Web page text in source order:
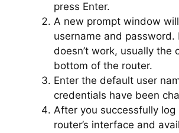
press Enter.
A new prompt window
username and
doesn’t work, usually
bottom of the router.
Enter the default user
credentials have been
After you successfully
router’s interface and